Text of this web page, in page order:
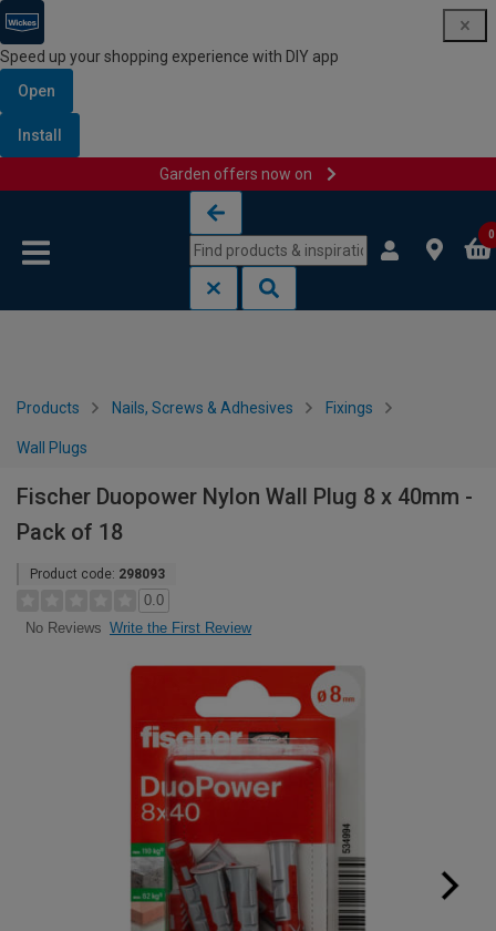
Speed up your shopping experience with DIY app
Open
Install
Garden offers now on
0
Products Nails, Screws & Adhesives Fixings
Wall Plugs
Fischer Duopower Nylon Wall Plug 8 x 40mm -
Pack of 18
Product code: 298093
0.0
No Reviews Write the First Review